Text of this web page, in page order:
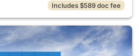
Includes $589 doc fee